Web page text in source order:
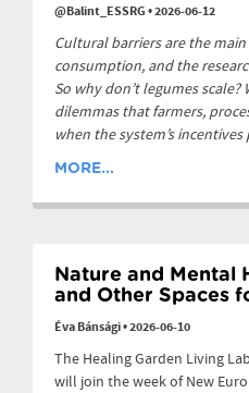
@Balint_ESSRG•2026-06-12
Cultural barriers are the
consumption, and the
So why don’t legumes scale?
dilemmas that farmers,
when the system’s
MORE...
Nature and Mental
and Other Spaces
Éva Bánsági•2026-06-10
The Healing Garden Living
will join the week of New